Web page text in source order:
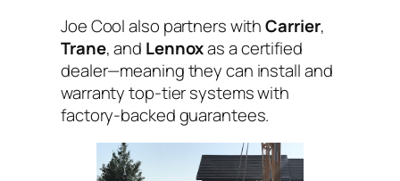
Joe Cool also partners withCarrier,
Trane, and Lennoxas a certified
dealer—meaning they can install and
warranty top-tier systems with
factory-backed guarantees.